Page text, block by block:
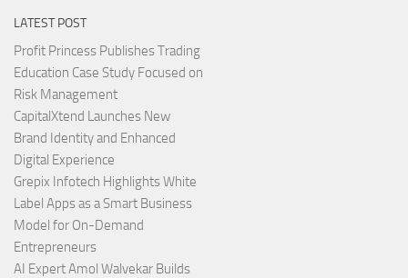
LATEST POST
Profit Princess Publishes Trading
Education Case Study Focused on
Risk Management
CapitalXtend Launches New
Brand Identity and Enhanced
Digital Experience
Grepix Infotech Highlights White
Label Apps as a Smart Business
Model for On-Demand
Entrepreneurs
AI Expert Amol Walvekar Builds